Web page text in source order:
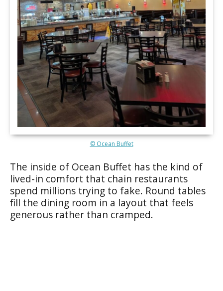
© Ocean Buffet
The inside of Ocean Buffet has the kind of
lived-in comfort that chain restaurants
spend millions trying to fake. Round tables
fill the dining room in a layout that feels
generous rather than cramped.